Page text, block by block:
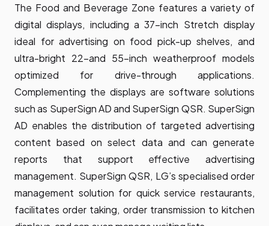
The Food and Beverage Zone features a variety of
digital displays, including a 37-inch Stretch display
ideal for advertising on food pick-up shelves, and
ultra-bright 22-and 55-inch weatherproof models
optimized for drive-through applications.
Complementing the displays are software solutions
such as SuperSign AD and SuperSign QSR. SuperSign
AD enables the distribution of targeted advertising
content based on select data and can generate
reports that support effective advertising
management. SuperSign QSR, LG’s specialised order
management solution for quick service restaurants,
facilitates order taking, order transmission to kitchen